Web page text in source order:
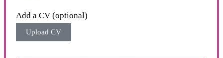
Add a CV (optional)
Upload CV